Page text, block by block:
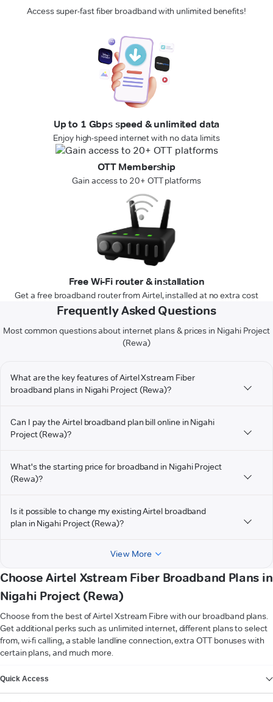
Access super-fast fiber broadband with unlimited benefits!
Up to 1 Gbps speed & unlimited data
Enjoy high-speed internet with no data limits
OTT Membership
Gain access to 20+ OTT platforms
Free Wi-Fi router & installation
Get a free broadband router from Airtel, installed at no extra cost
Frequently Asked Questions
Most common questions about internet plans & prices in Nigahi Project
(Rewa)
What are the key features of Airtel Xstream Fiber
broadband plans in Nigahi Project (Rewa)?
Can I pay the Airtel broadband plan bill online in Nigahi
Project (Rewa)?
What's the starting price for broadband in Nigahi Project
(Rewa)?
Is it possible to change my existing Airtel broadband
plan in Nigahi Project (Rewa)?
View More
Choose Airtel Xstream Fiber Broadband Plans in
Nigahi Project (Rewa)
Choose from the best of Airtel Xstream Fibre with our broadband plans.
Get additional perks such as unlimited internet, different plans to select
from, wi-fi calling, a stable landline connection, extra OTT bonuses with
certain plans, and much more.
Quick Access